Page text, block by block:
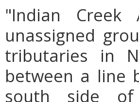
"Indian
unassigned
tributaries in
between a line
south side